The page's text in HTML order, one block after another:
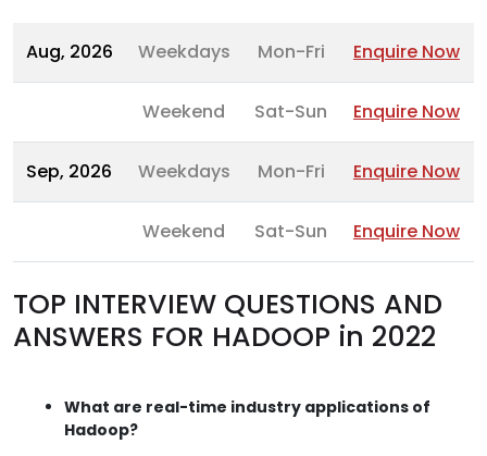
Aug, 2026 Weekdays Mon-Fri Enquire Now
Weekend Sat-Sun Enquire Now
Sep, 2026 Weekdays Mon-Fri Enquire Now
Weekend Sat-Sun Enquire Now
TOP INTERVIEW QUESTIONS AND
ANSWERS FOR HADOOP in 2022
What are real-time industry applications of
Hadoop?